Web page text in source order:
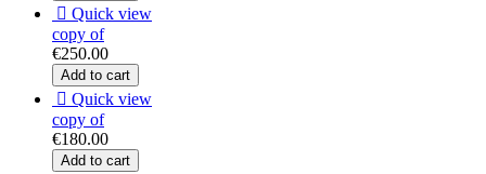
 Quick view
copy of
€250.00
Add to cart
 Quick view
copy of
€180.00
Add to cart